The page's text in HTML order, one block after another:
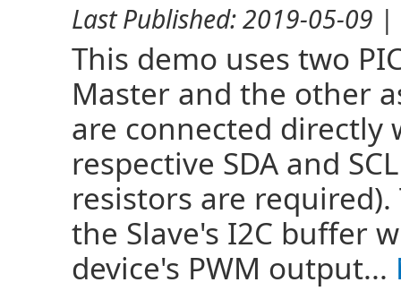
Last Published:2019-05-09 |
This demo uses two
Master and the other
are connected
respective SDA and
resistors are
the Slave's I2C buffer
device's PWM output...